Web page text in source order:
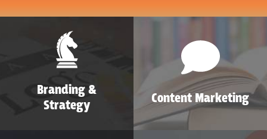
Branding &
Strategy
Content Marketing